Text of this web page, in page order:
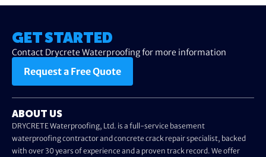
GET STARTED
Contact Drycrete Waterproofing for more information
Request a Free Quote
ABOUT US
DRYCRETE Waterproofing, Ltd. is a full-service basement
waterproofing contractor and concrete crack repair specialist, backed
with over 30 years of experience and a proven track record. We offer